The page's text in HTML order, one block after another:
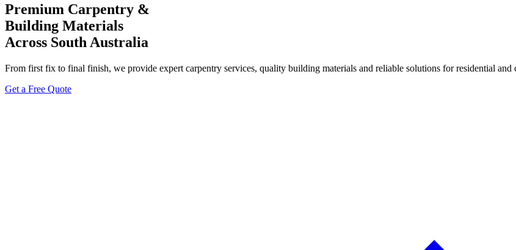
Premium Carpentry &
Building Materials
Across South Australia
From first fix to final finish, we provide expert carpentry services, quality building materials and reliable solutions for residential and
Get a Free Quote